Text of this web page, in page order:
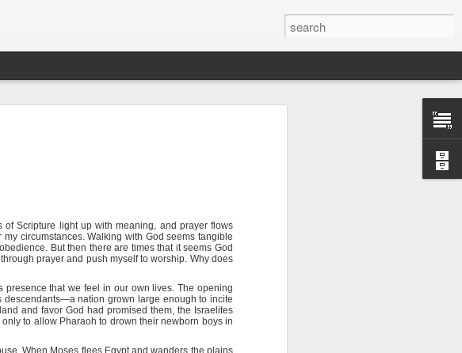
of Scripture light up with meaning, and prayer flows
circumstances. Walking with God seems tangible
But then there are times that it seems God
prayer and push myself to worship. Why does
presence that we feel in our own lives. The opening
descendants—a nation grown large enough to incite
and favor God had promised them, the Israelites
to allow Pharaoh to drown their newborn boys in
When Moses flees Egypt and wanders the plains
even to the division of soul
of the heart.
an algebra test. If you find it
you, it is essential that you
Jesus in the wilderness.